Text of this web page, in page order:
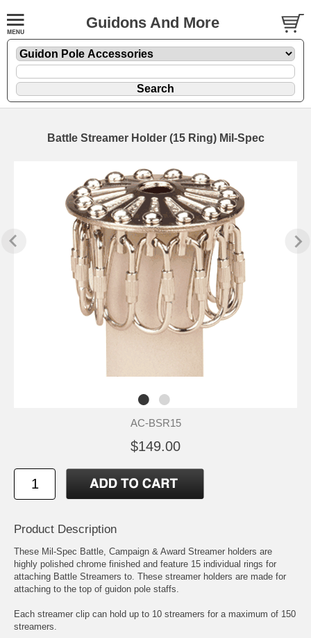
Guidons And More
Battle Streamer Holder (15 Ring) Mil-Spec
AC-BSR15
$149.00
Product Description
These Mil-Spec Battle, Campaign & Award Streamer holders are
highly polished chrome finished and feature 15 individual rings for
attaching Battle Streamers to. These streamer holders are made for
attaching to the top of guidon pole staffs.
Each streamer clip can hold up to 10 streamers for a maximum of 150
streamers.